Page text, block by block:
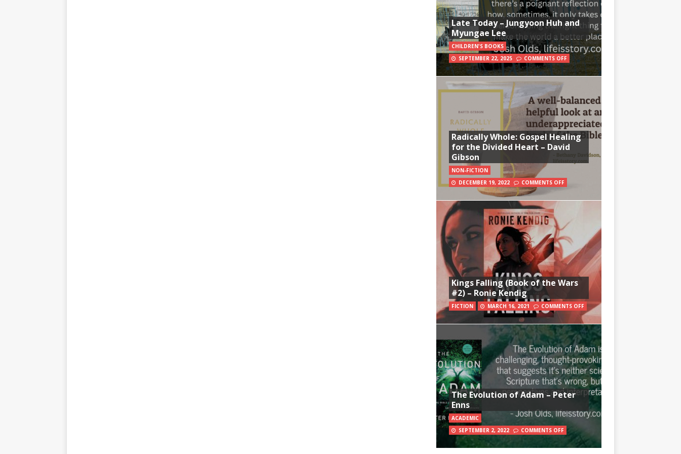
Late Today – Jungyoon Huh and
Myungae Lee
CHILDREN'S BOOKS
SEPTEMBER 22, 2025
COMMENTS OFF
Radically Whole: Gospel Healing
for the Divided Heart – David
Gibson
NON-FICTION
DECEMBER 19, 2022
COMMENTS OFF
Kings Falling (Book of the Wars
#2) – Ronie Kendig
FICTION MARCH 16, 2021 COMMENTS OFF
The Evolution of Adam – Peter
Enns
ACADEMIC
SEPTEMBER 2, 2022
COMMENTS OFF